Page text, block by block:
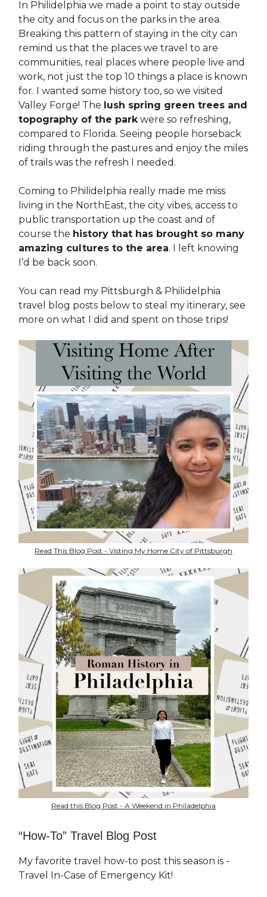
In Philidelphia we made a point to stay outside
the city and focus on the parks in the area.
Breaking this pattern of staying in the city can
remind us that the places we travel to are
communities, real places where people live and
work, not just the top 10 things a place is known
for. I wanted some history too, so we visited
Valley Forge! The lush spring green trees and
topography of the parkwere so refreshing,
compared to Florida. Seeing people horseback
riding through the pastures and enjoy the miles
of trails was the refresh I needed.
Coming to Philidelphia really made me miss
living in the NorthEast, the city vibes, access to
public transportation up the coast and of
course the history that has brought so many
amazing cultures to the area. I left knowing
I’d be back soon.
You can read my Pittsburgh & Philidelphia
travel blog posts below to steal my itinerary, see
more on what I did and spent on those trips!
Read This Blog Post - Visting My Home City of Pittsburgh
Read this Blog Post - A Weekend in Philadelphia
“How-To” Travel Blog Post
My favorite travel how-to post this season is -
Travel In-Case of Emergency Kit!